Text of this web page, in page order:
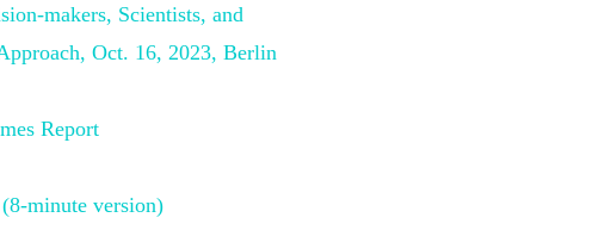
makers, Scientists, and
Oct. 16, 2023, Berlin
Report
(8-minute version)